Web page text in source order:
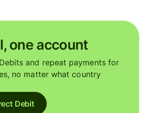
one account
and repeat payments for
no matter what country
Debit